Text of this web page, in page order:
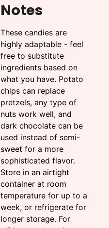
Notes
These candies are
highly adaptable - feel
free to substitute
ingredients based on
what you have. Potato
chips can replace
pretzels, any type of
nuts work well, and
dark chocolate can be
used instead of semi-
sweet for a more
sophisticated flavor.
Store in an airtight
container at room
temperature for up to a
week, or refrigerate for
longer storage. For